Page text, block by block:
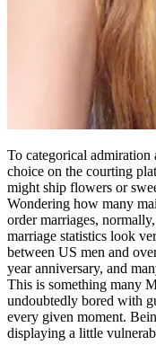
To categorical
choice on the courting
might ship flowers or
Wondering how many
order marriages,
marriage statistics look
between US men and
year anniversary, and
This is something many
undoubtedly bored with
every given moment.
displaying a little